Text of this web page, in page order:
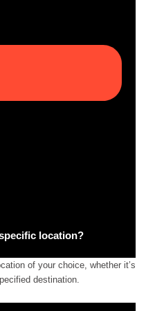
location?
of your choice, whether it’s
destination.